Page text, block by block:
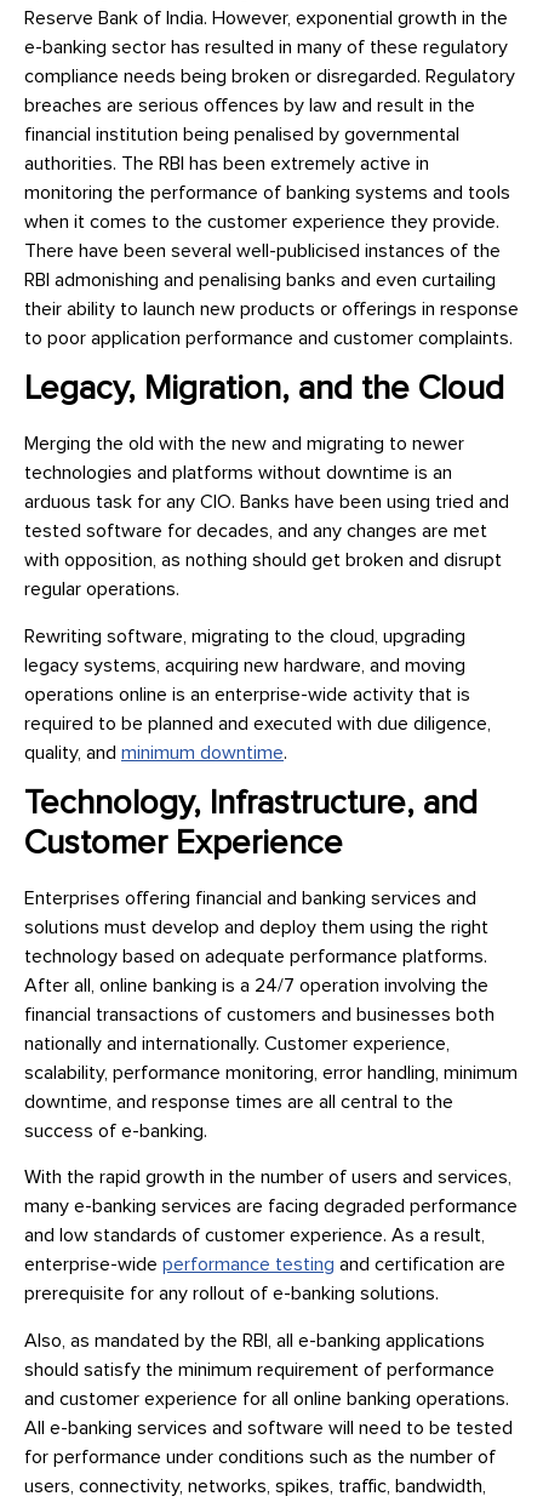
Reserve Bank of India. However, exponential growth in the
e-banking sector has resulted in many of these regulatory
compliance needs being broken or disregarded. Regulatory
breaches are serious offences by law and result in the
financial institution being penalised by governmental
authorities. The RBI has been extremely active in
monitoring the performance of banking systems and tools
when it comes to the customer experience they provide.
There have been several well-publicised instances of the
RBI admonishing and penalising banks and even curtailing
their ability to launch new products or offerings in response
to poor application performance and customer complaints.
Legacy, Migration, and the Cloud
Merging the old with the new and migrating to newer
technologies and platforms without downtime is an
arduous task for any CIO. Banks have been using tried and
tested software for decades, and any changes are met
with opposition, as nothing should get broken and disrupt
regular operations.
Rewriting software, migrating to the cloud, upgrading
legacy systems, acquiring new hardware, and moving
operations online is an enterprise-wide activity that is
required to be planned and executed with due diligence,
quality, and minimum downtime.
Technology, Infrastructure, and
Customer Experience
Enterprises offering financial and banking services and
solutions must develop and deploy them using the right
technology based on adequate performance platforms.
After all, online banking is a 24/7 operation involving the
financial transactions of customers and businesses both
nationally and internationally. Customer experience,
scalability, performance monitoring, error handling, minimum
downtime, and response times are all central to the
success of e-banking.
With the rapid growth in the number of users and services,
many e-banking services are facing degraded performance
and low standards of customer experience. As a result,
enterprise-wide performance testing and certification are
prerequisite for any rollout of e-banking solutions.
Also, as mandated by the RBI, all e-banking applications
should satisfy the minimum requirement of performance
and customer experience for all online banking operations.
All e-banking services and software will need to be tested
for performance under conditions such as the number of
users, connectivity, networks, spikes, traffic, bandwidth,